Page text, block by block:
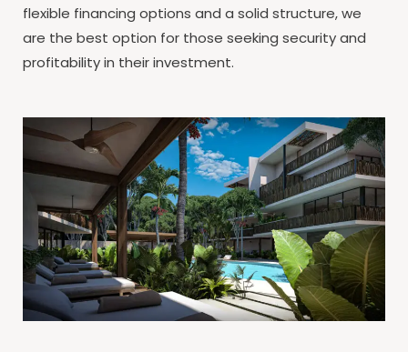
flexible financing options and a solid structure, we
are the best option for those seeking security and
profitability in their investment.